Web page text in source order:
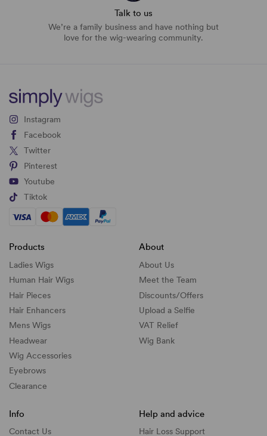
Talk to us
We’re a family business and have nothing but
love for the wig-wearing community.
Instagram
Facebook
Twitter
Pinterest
Youtube
Tiktok
Products
Ladies Wigs
Human Hair Wigs
Hair Pieces
Hair Enhancers
Mens Wigs
Headwear
Wig Accessories
Eyebrows
Clearance
About
About Us
Meet the Team
Discounts/Offers
Upload a Selfie
VAT Relief
Wig Bank
Info
Contact Us
Help and advice
Hair Loss Support